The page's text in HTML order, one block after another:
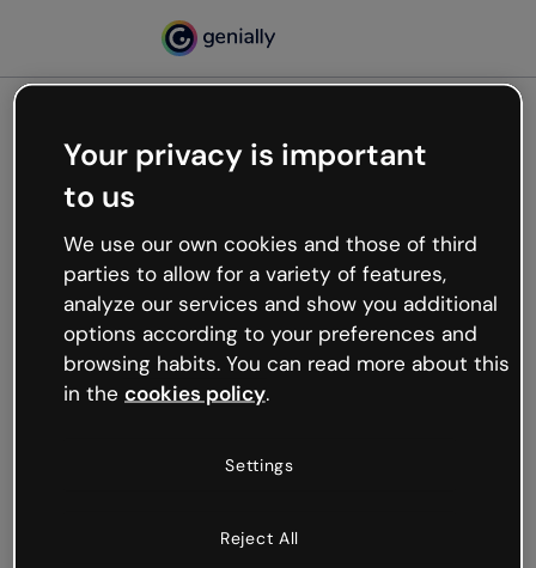
Oops, something’s not
working
We’re not sure what happened but the internet is
like that and unexpected hiccups occur.
Try refreshing the page or go back to Genially and
try your luck later.
Your privacy is important
to us
We use our own cookies and those of third
parties to allow for a variety of features,
analyze our services and show you additional
options according to your preferences and
browsing habits. You can read more about this
in the cookies policy.
Settings
Reject All